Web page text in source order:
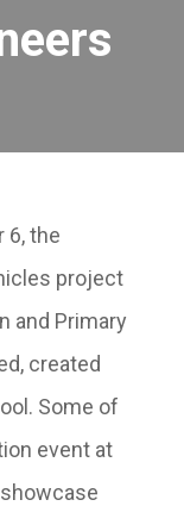
6, the
project
and Primary
created
Some of
event at